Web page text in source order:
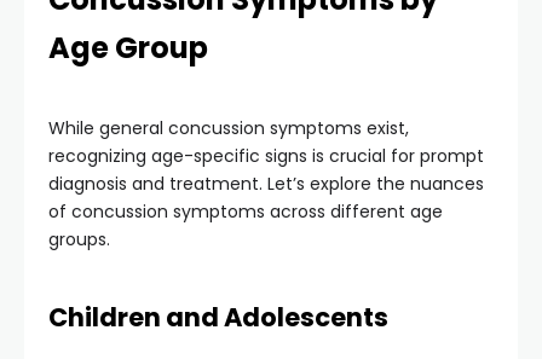
Age Group
While general concussion symptoms exist,
recognizing age-specific signs is crucial for prompt
diagnosis and treatment. Let’s explore the nuances
of concussion symptoms across different age
groups.
Children and Adolescents